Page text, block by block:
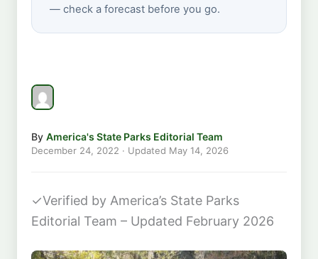
— check a forecast before you go.
By America's State Parks Editorial Team
December 24, 2022 · Updated May 14, 2026
✓Verified by America’s State Parks
Editorial Team – Updated February 2026